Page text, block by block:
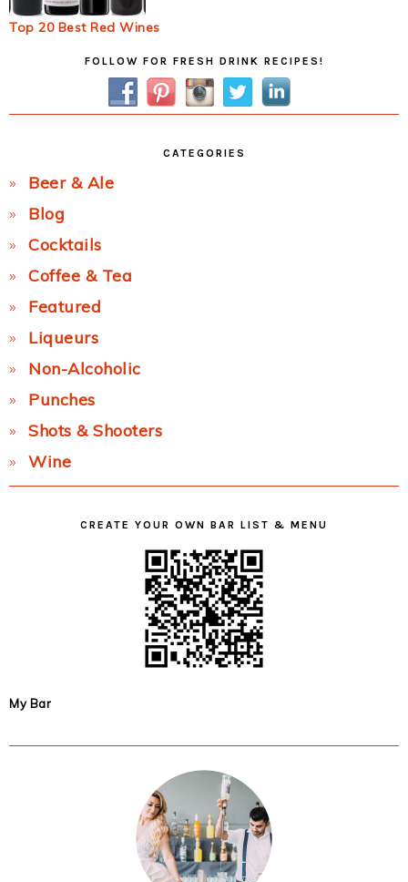
Top 20 Best Red Wines
FOLLOW FOR FRESH DRINK RECIPES!
CATEGORIES
Beer & Ale
Blog
Cocktails
Coffee & Tea
Featured
Liqueurs
Non-Alcoholic
Punches
Shots & Shooters
Wine
CREATE YOUR OWN BAR LIST & MENU
My Bar